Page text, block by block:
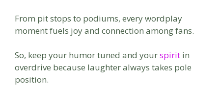
From pit stops to podiums, every wordplay
moment fuels joy and connection among fans.
So, keep your humor tuned and yourspirit in
overdrive because laughter always takes pole
position.